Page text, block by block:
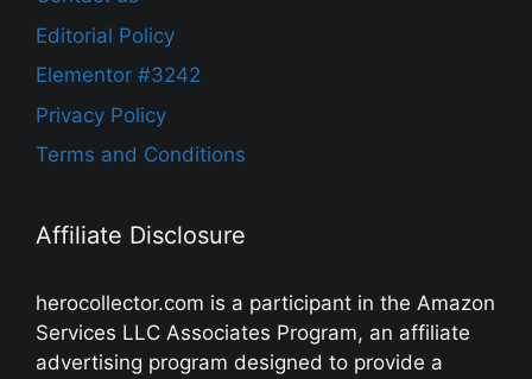
Editorial Policy
Elementor #3242
Privacy Policy
Terms and Conditions
Affiliate Disclosure
herocollector.com is a participant in the Amazon
Services LLC Associates Program, an affiliate
advertising program designed to provide a